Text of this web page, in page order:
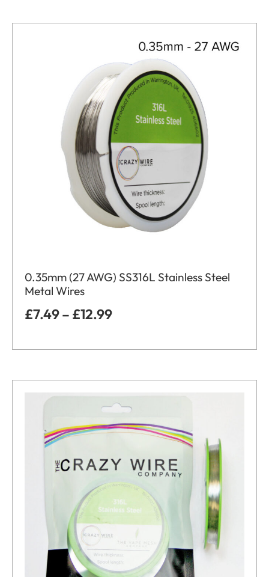
0.35mm (27 AWG) SS316L Stainless Steel
Metal Wires
£7.49– £12.99